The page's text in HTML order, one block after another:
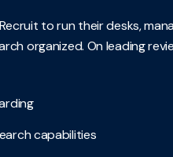
to run their desks,
organized. On leading
capabilities